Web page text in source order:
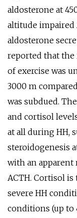
aldosterone at
altitude impaired
aldosterone
reported that the
of exercise was
3000 m
was subdued.
and cortisol
at all during HH,
steroidogenesis
with an
ACTH. Cortisol
severe HH
conditions (up to